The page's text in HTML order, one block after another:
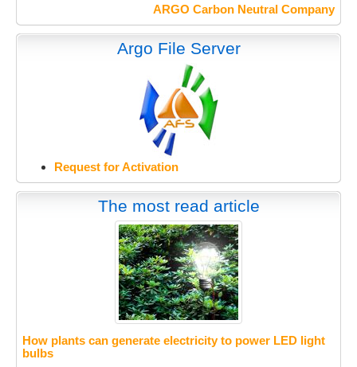
ARGO Carbon Neutral Company
Argo File Server
Request for Activation
The most read article
How plants can generate electricity to power LED light
bulbs